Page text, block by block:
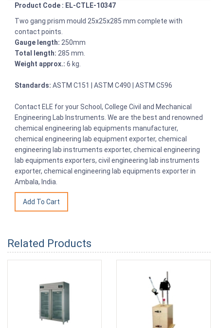
Product Code : EL-CTLE-10347
Two gang prism mould 25x25x285 mm complete with
contact points.
Gauge length: 250mm
Total length: 285 mm.
Weight approx.: 6 kg.
Standards: ASTM C151 | ASTM C490 | ASTM C596
Contact ELE for your School, College Civil and Mechanical
Engineering Lab Instruments. We are the best and renowned
chemical engineering lab equipments manufacturer,
chemical engineering lab equipment exporter, chemical
engineering lab instruments exporter, chemical engineering
lab equipments exporters, civil engineering lab instruments
exporter, chemical engineering lab equipments exporter in
Ambala, India.
Related Products